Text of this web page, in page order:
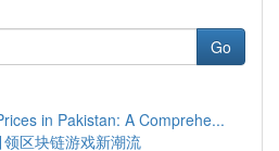
Go
in Pakistan: A Comprehe...
区块链游戏新潮流